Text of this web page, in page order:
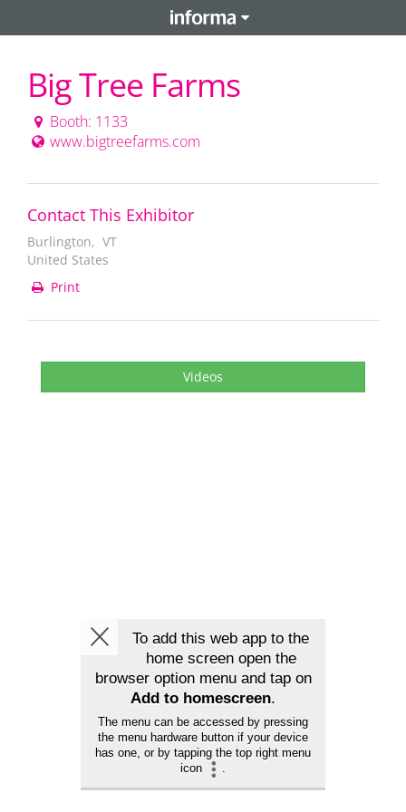
Big Tree Farms
Booth: 1133
www.bigtreefarms.com
Contact This Exhibitor
Burlington, VT
United States
Print
Videos